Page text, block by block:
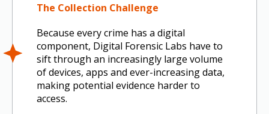
The Collection Challenge
Because every crime has a digital
component, Digital Forensic Labs have to
sift through an increasingly large volume
of devices, apps and ever-increasing data,
making potential evidence harder to
access.